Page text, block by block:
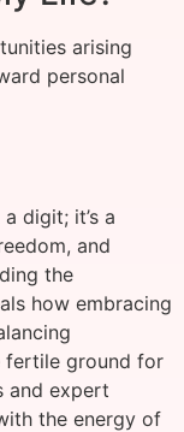
arising
personal
digit; it’s a
and
the
how embracing
fertile ground for
and expert
the energy of